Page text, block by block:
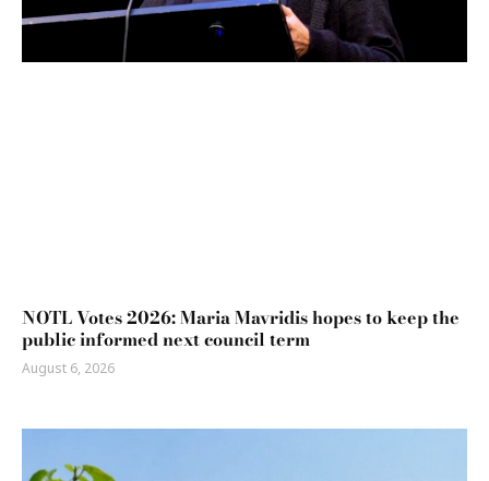
NOTL Votes 2026: Maria Mavridis hopes to keep the
public informed next council term
August 6, 2026